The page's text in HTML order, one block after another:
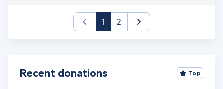
1(current)
2
Recent donations Top